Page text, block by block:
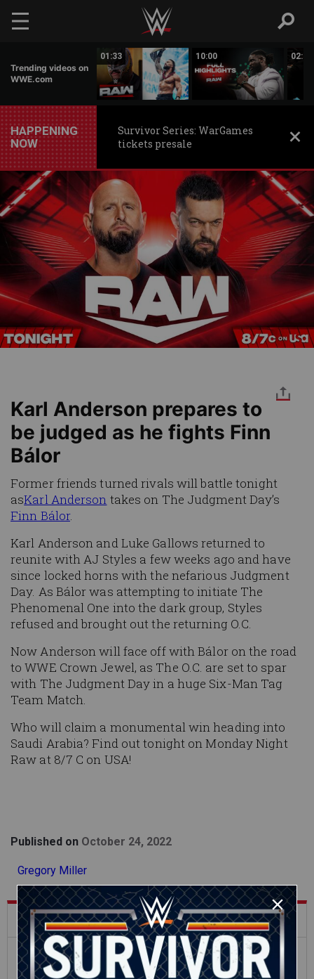
Skip to main content
Trending videos on
WWE.com
01:33 10:00 02:10
HAPPENING
NOW
Survivor Series: WarGames
tickets presale
Karl Anderson prepares to
be judged as he fights Finn
Bálor
Former friends turned rivals will battle tonight
asKarl Anderson takes on The Judgment Day’s
Finn Bálor.
Karl Anderson and Luke Gallows returned to
reunite with AJ Styles a few weeks ago and have
since locked horns with the nefarious Judgment
Day. As Bálor was attempting to initiate The
Phenomenal One into the dark group, Styles
refused and brought out the returning O.C.
Now Anderson will face off with Bálor on the road
to WWE Crown Jewel, as The O.C. are set to spar
with The Judgment Day in a huge Six-Man Tag
Team Match.
Who will claim a monumental win heading into
Saudi Arabia? Find out tonight on Monday Night
Raw at 8/7 C on USA!
Published on October 24, 2022
Gregory Miller
What's Trending on WWE.com
12:16